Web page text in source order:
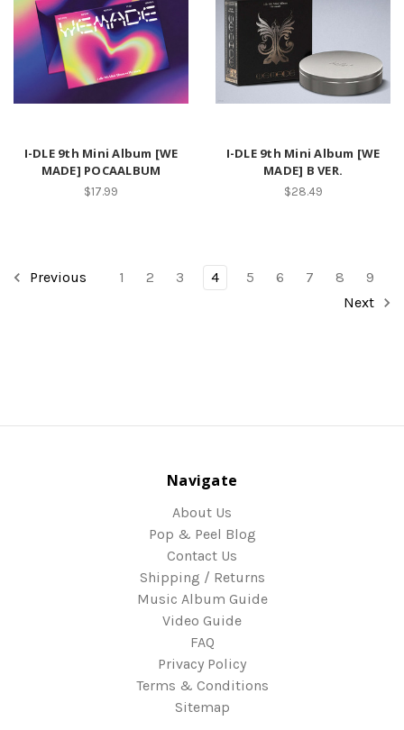
I-DLE 9th Mini Album [WE
MADE] POCAALBUM
$17.99
I-DLE 9th Mini Album [WE
MADE] B VER.
$28.49
Previous 1 2 3 4 5 6 7 8
9
Next
Navigate
About Us
Pop & Peel Blog
Contact Us
Shipping / Returns
Music Album Guide
Video Guide
FAQ
Privacy Policy
Terms & Conditions
Sitemap